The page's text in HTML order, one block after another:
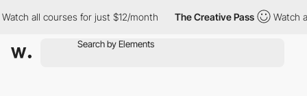
all courses for just $12/month The Creative Pass Watch all